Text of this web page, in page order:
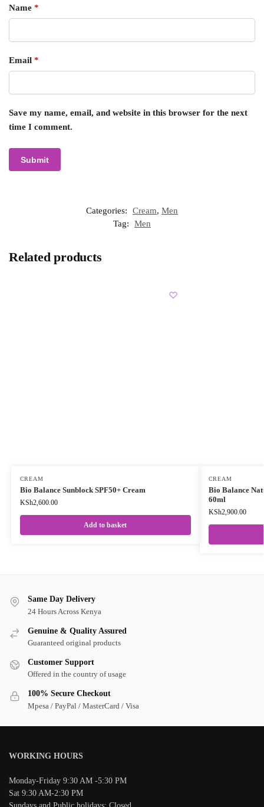
Name *
Email *
Save my name, email, and website in this browser for the next
time I comment.
Categories: Cream, Men
Tag:
Men
Related products
CREAM
Bio Balance Sunblock SPF50+ Cream
KSh2,600.00
Add to basket
CREAM
Bio Balance
60ml
KSh2,900.00
Same Day Delivery
24 Hours Across Kenya
Genuine & Quality Assured
Guaranteed original products
Customer Support
Offered in the country of usage
100% Secure Checkout
Mpesa / PayPal / MasterCard / Visa
WORKING HOURS
Monday-Friday 9:30 AM -5:30 PM
Sat 9:30 AM-2:30 PM